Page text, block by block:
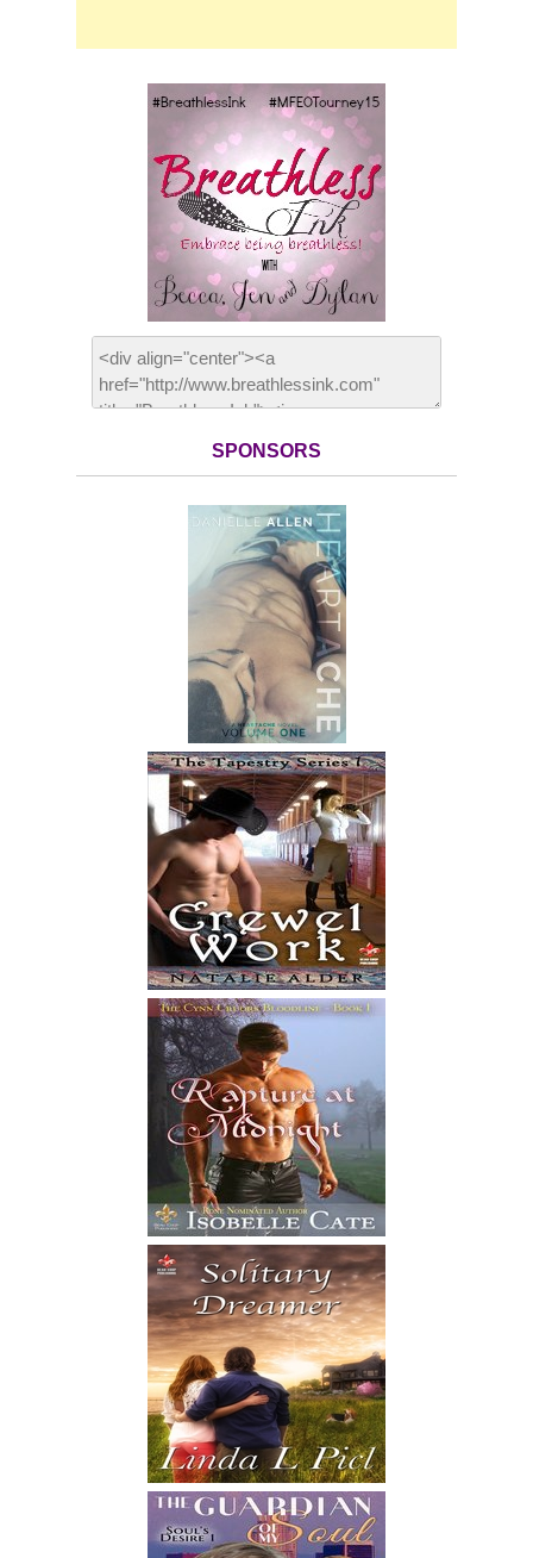
SPONSORS